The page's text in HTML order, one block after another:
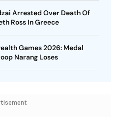
Arrested Over Death Of
Ross In Greece
Games 2026: Medal
Narang Loses